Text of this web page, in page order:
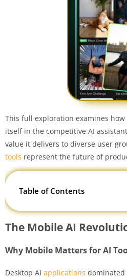
This full exploration examines
itself in the competitive AI
value it delivers to diverse user
tools represent the future of
Table of Contents
The Mobile AI
Why Mobile Matters for AI
Desktop AI applications dominated